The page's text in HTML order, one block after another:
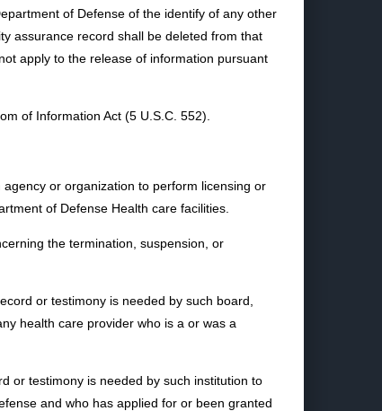
of Defense of the identify of any other
assurance record shall be deleted from that
apply to the release of information pursuant
of Information Act (5 U.S.C. 552).
or organization to perform licensing or
of Defense Health care facilities.
the termination, suspension, or
or testimony is needed by such board,
health care provider who is a or was a
or testimony is needed by such institution to
and who has applied for or been granted